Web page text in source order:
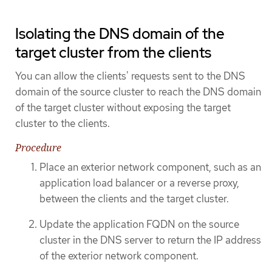
Isolating the DNS domain of the
target cluster from the clients
You can allow the clients' requests sent to the DNS
domain of the source cluster to reach the DNS domain
of the target cluster without exposing the target
cluster to the clients.
Procedure
Place an exterior network component, such as an
application load balancer or a reverse proxy,
between the clients and the target cluster.
Update the application FQDN on the source
cluster in the DNS server to return the IP address
of the exterior network component.